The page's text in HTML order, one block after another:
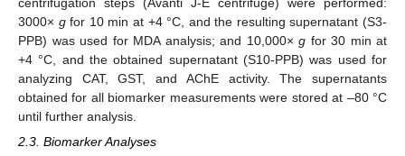
3000× gfor 10 min at +4 °C, and the resulting supernatant (S3-
PPB) was used for MDA analysis; and 10,000× g for 30 min at
+4 °C, and the obtained supernatant (S10-PPB) was used for
analyzing CAT, GST, and AChE activity. The supernatants
obtained for all biomarker measurements were stored at –80 °C
until further analysis.
2.3. Biomarker Analyses